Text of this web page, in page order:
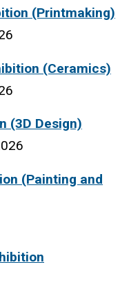
(Printmaking)
(Ceramics)
(3D Design)
(Painting and